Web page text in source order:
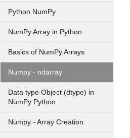
Python NumPy
NumPy Array in Python
Basics of NumPy Arrays
Numpy - ndarray
Data type Object (dtype) in
NumPy Python
Numpy - Array Creation